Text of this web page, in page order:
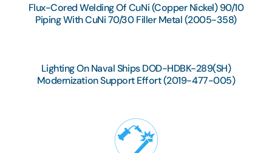
Flux-Cored Welding Of CuNi (Copper Nickel) 90/10
Piping With CuNi 70/30 Filler Metal (2005-358)
Lighting On Naval Ships DOD-HDBK-289(SH)
Modernization Support Effort (2019-477-005)